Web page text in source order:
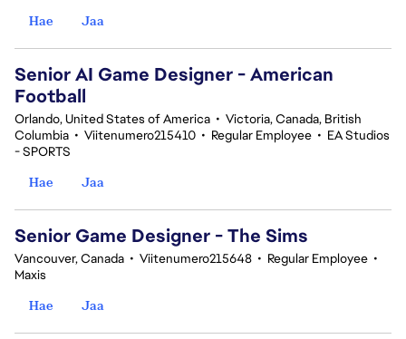
Hae
Jaa
Senior AI Game Designer - American
Football
Orlando, United States of America • Victoria, Canada, British
Columbia • Viitenumero215410 • Regular Employee • EA Studios
- SPORTS
Hae
Jaa
Senior Game Designer - The Sims
Vancouver, Canada • Viitenumero215648 • Regular Employee •
Maxis
Hae
Jaa